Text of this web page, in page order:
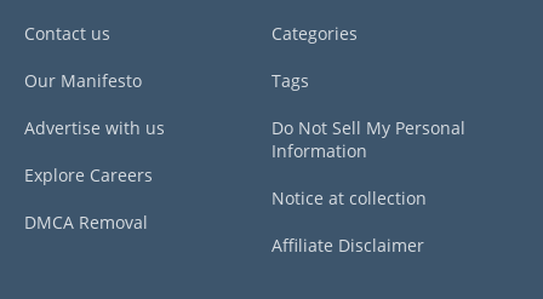
Contact us
Our Manifesto
Advertise with us
Explore Careers
DMCA Removal
Categories
Tags
Do Not Sell My Personal
Information
Notice at collection
Affiliate Disclaimer